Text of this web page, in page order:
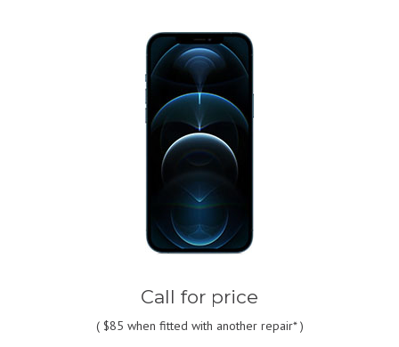
Call for price
( $85 when fitted with another repair* )